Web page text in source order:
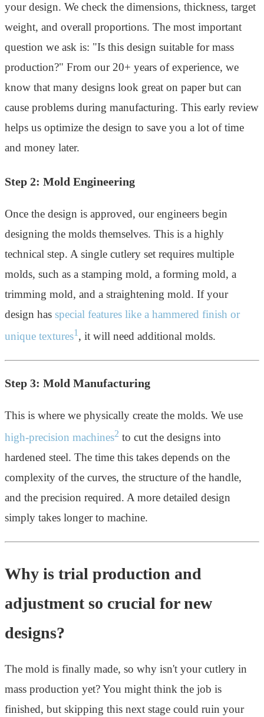
your design. We check the dimensions, thickness, target
weight, and overall proportions. The most important
question we ask is: "Is this design suitable for mass
production?" From our 20+ years of experience, we
know that many designs look great on paper but can
cause problems during manufacturing. This early review
helps us optimize the design to save you a lot of time
and money later.
Step 2: Mold Engineering
Once the design is approved, our engineers begin
designing the molds themselves. This is a highly
technical step. A single cutlery set requires multiple
molds, such as a stamping mold, a forming mold, a
trimming mold, and a straightening mold. If your
design has special features like a hammered finish or
unique textures1 , it will need additional molds.
Step 3: Mold Manufacturing
This is where we physically create the molds. We use
high-precision machines2 to cut the designs into
hardened steel. The time this takes depends on the
complexity of the curves, the structure of the handle,
and the precision required. A more detailed design
simply takes longer to machine.
Why is trial production and
adjustment so crucial for new
designs?
The mold is finally made, so why isn't your cutlery in
mass production yet? You might think the job is
finished, but skipping this next stage could ruin your